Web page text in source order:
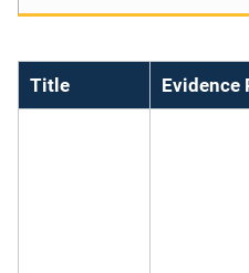
Title Evidence